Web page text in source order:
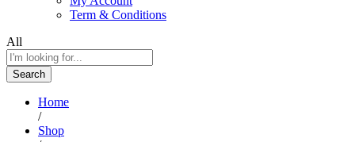
Term & Conditions
All
Search
Home
/
Shop